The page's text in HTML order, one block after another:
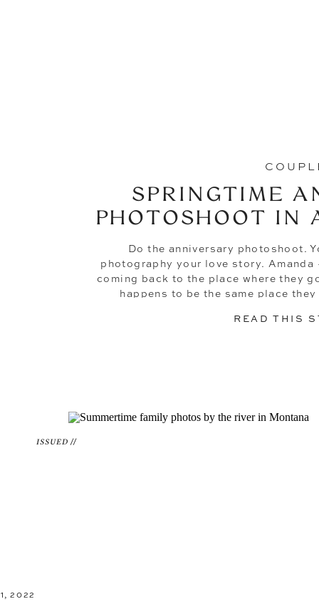
READ THIS
Do the anniversary photoshoot.
photography your love story.
coming back to the place where they
happens to be the same place
SPRINGTIME
PHOTOSHOOT IN
2022
ISSUED //